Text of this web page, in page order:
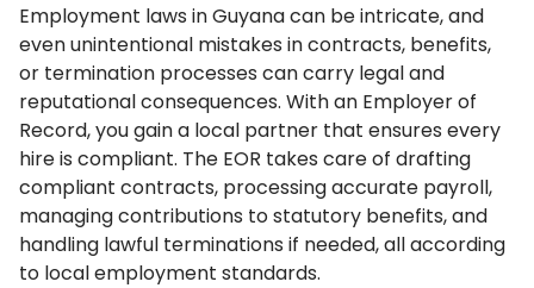
Employment laws in Guyana can be intricate, and
even unintentional mistakes in contracts, benefits,
or termination processes can carry legal and
reputational consequences. With an Employer of
Record, you gain a local partner that ensures every
hire is compliant. The EOR takes care of drafting
compliant contracts, processing accurate payroll,
managing contributions to statutory benefits, and
handling lawful terminations if needed, all according
to local employment standards.